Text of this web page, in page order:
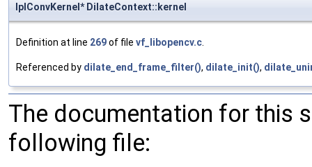
IplConvKernel* DilateContext::kernel
Definition at line 269of file vf_libopencv.c.
Referenced by dilate_end_frame_filter(), dilate_init(),
The documentation for this
following file: